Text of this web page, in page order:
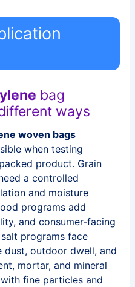
bag
ways
woven bags
when testing
product. Grain
a controlled
and moisture
programs add
and consumer-facing
programs face
dust, outdoor dwell, and
mortar, and mineral
fine particles and